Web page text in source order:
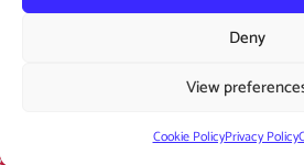
Deny
View
Cookie PolicyPrivacy Policy
Copyright © 2022Vamtam